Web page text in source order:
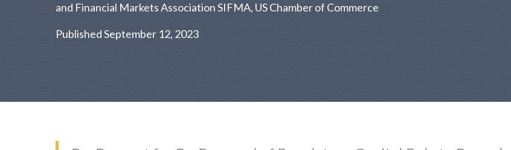
and Financial Markets Association SIFMA, US Chamber of Commerce
Published September 12, 2023